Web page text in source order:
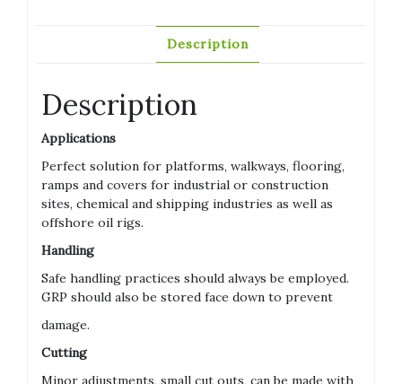
Description
Description
Applications
Perfect solution for platforms, walkways, flooring,
ramps and covers for industrial or construction
sites, chemical and shipping industries as well as
offshore oil rigs.
Handling
Safe handling practices should always be employed.
GRP should also be stored face down to prevent
damage.
Cutting
Minor adjustments, small cut outs, can be made with